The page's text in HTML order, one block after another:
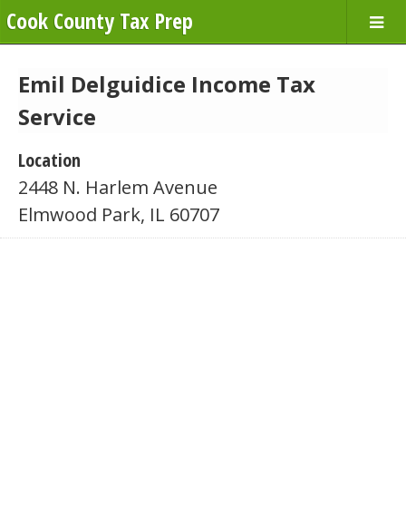
Cook County Tax Prep
Emil Delguidice Income Tax
Service
Location
2448 N. Harlem Avenue
Elmwood Park, IL 60707